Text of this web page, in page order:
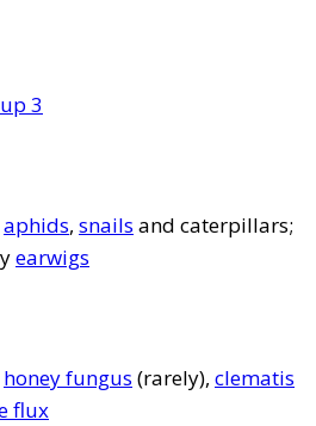
3
aphids, snails and caterpillars;
earwigs
honey fungus (rarely), clematis
flux